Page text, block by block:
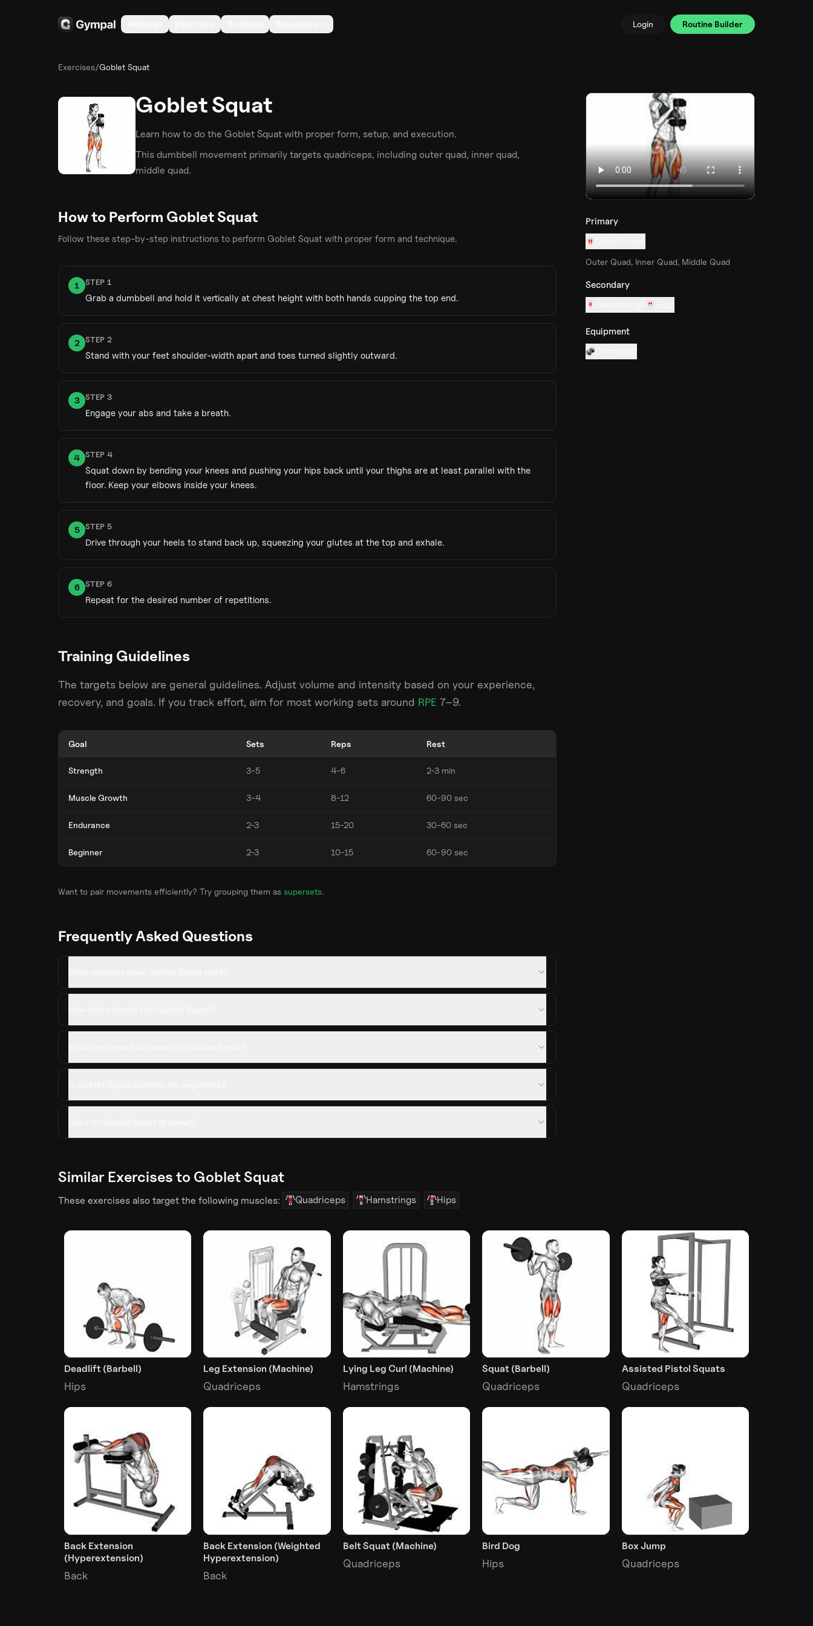
Login Routine Builder
Exercises/Goblet Squat
Goblet Squat
Learn how to do the Goblet Squat with proper form, setup, and execution.
This dumbbell movement primarily targets quadriceps, including outer quad, inner quad,
middle quad.
How to Perform Goblet Squat
Follow these step-by-step instructions to perform Goblet Squat with proper form and technique.
1 STEP 1
Grab a dumbbell and hold it vertically at chest height with both hands cupping the top end.
2 STEP 2
Stand with your feet shoulder-width apart and toes turned slightly outward.
3 STEP 3
Engage your abs and take a breath.
4 STEP 4
Squat down by bending your knees and pushing your hips back until your thighs are at least parallel with the
floor. Keep your elbows inside your knees.
5 STEP 5
Drive through your heels to stand back up, squeezing your glutes at the top and exhale.
6 STEP 6
Repeat for the desired number of repetitions.
Training Guidelines
The targets below are general guidelines. Adjust volume and intensity based on your experience,
recovery, and goals. If you track effort, aim for most working sets around RPE 7–9.
Goal Sets Reps Rest
Strength 3-5 4-6 2-3 min
Muscle Growth 3-4 8-12 60-90 sec
Endurance 2-3 15-20 30-60 sec
Beginner 2-3 10-15 60-90 sec
Want to pair movements efficiently? Try grouping them as supersets.
Frequently Asked Questions
Primary
Outer Quad, Inner Quad, Middle Quad
Secondary
Equipment
Similar Exercises to Goblet Squat
These exercises also target the following muscles: Quadriceps Hamstrings Hips
Deadlift (Barbell)
Hips
Leg Extension (Machine)
Quadriceps
Lying Leg Curl (Machine)
Hamstrings
Squat (Barbell)
Quadriceps
Assisted Pistol Squats
Quadriceps
Back Extension
(Hyperextension)
Back
Back Extension (Weighted
Hyperextension)
Back
Belt Squat (Machine)
Quadriceps
Bird Dog
Hips
Box Jump
Quadriceps